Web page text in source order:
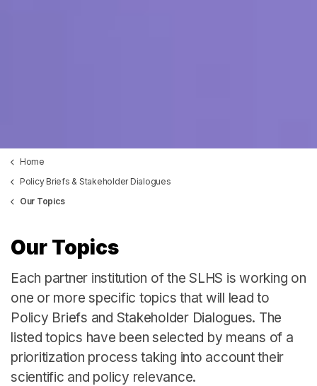
Home
Policy Briefs & Stakeholder Dialogues
Our Topics
Our Topics
Each partner institution of the SLHS is working on
one or more specific topics that will lead to
Policy Briefs and Stakeholder Dialogues. The
listed topics have been selected by means of a
prioritization process taking into account their
scientific and policy relevance.